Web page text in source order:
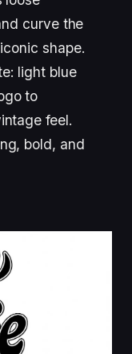
curve the
shape.
light blue
to
feel.
bold, and